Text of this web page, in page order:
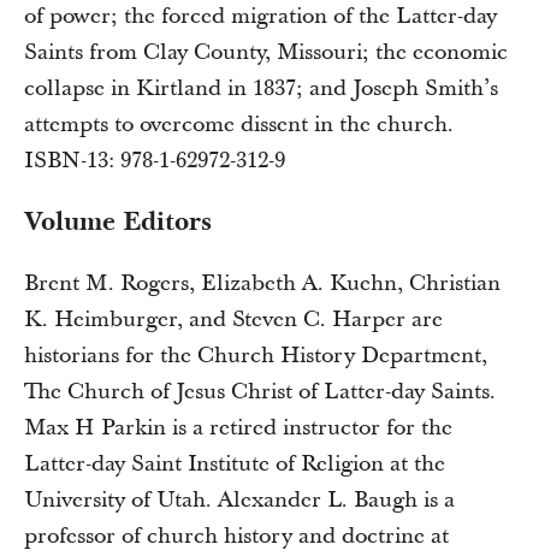
of power; the forced migration of the Latter-day
Saints from Clay County, Missouri; the economic
collapse in Kirtland in 1837; and Joseph Smith’s
attempts to overcome dissent in the church.
ISBN-13: 978-1-62972-312-9
Volume Editors
Brent M. Rogers, Elizabeth A. Kuehn, Christian
K. Heimburger, and Steven C. Harper are
historians for the Church History Department,
The Church of Jesus Christ of Latter-day Saints.
Max H Parkin is a retired instructor for the
Latter-day Saint Institute of Religion at the
University of Utah. Alexander L. Baugh is a
professor of church history and doctrine at